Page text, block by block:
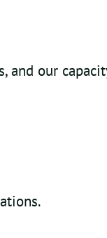
and our